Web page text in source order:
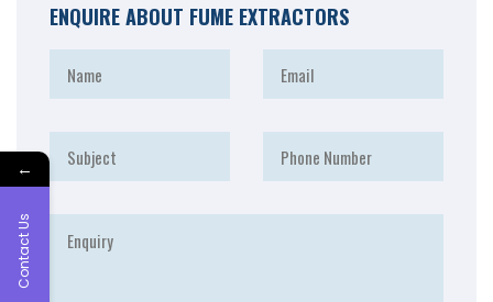
ENQUIRE ABOUT FUME EXTRACTORS
←
Contact Us